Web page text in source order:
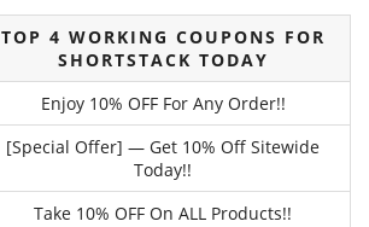
TOP 4 WORKING COUPONS FOR
SHORTSTACK TODAY
Enjoy 10% OFF For Any Order!!
[Special Offer] — Get 10% Off Sitewide
Today!!
Take 10% OFF On ALL Products!!